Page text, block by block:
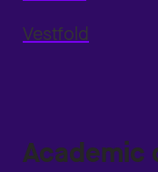
Vestfold
Academic